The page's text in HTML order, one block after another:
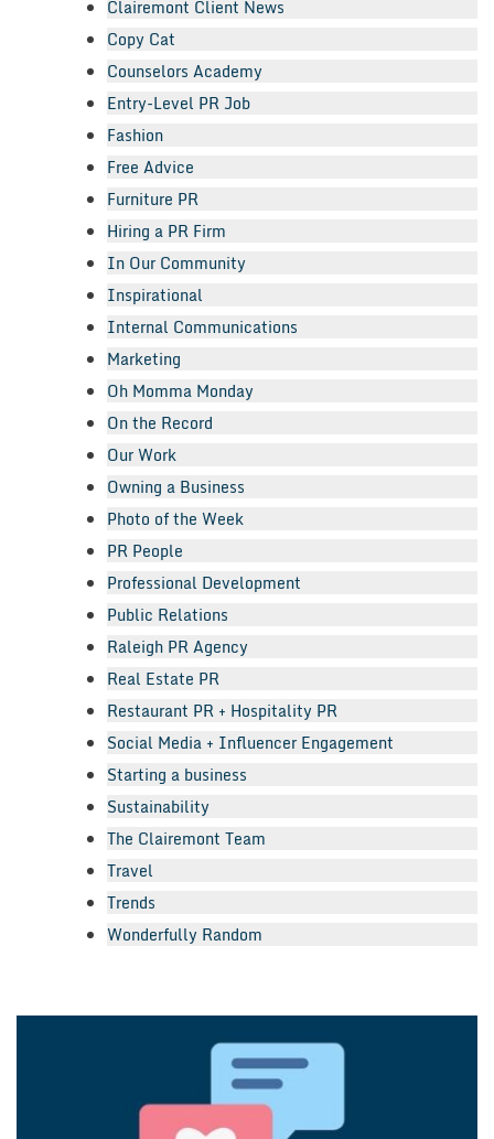
Clairemont Client News
Copy Cat
Counselors Academy
Entry-Level PR Job
Fashion
Free Advice
Furniture PR
Hiring a PR Firm
In Our Community
Inspirational
Internal Communications
Marketing
Oh Momma Monday
On the Record
Our Work
Owning a Business
Photo of the Week
PR People
Professional Development
Public Relations
Raleigh PR Agency
Real Estate PR
Restaurant PR + Hospitality PR
Social Media + Influencer Engagement
Starting a business
Sustainability
The Clairemont Team
Travel
Trends
Wonderfully Random